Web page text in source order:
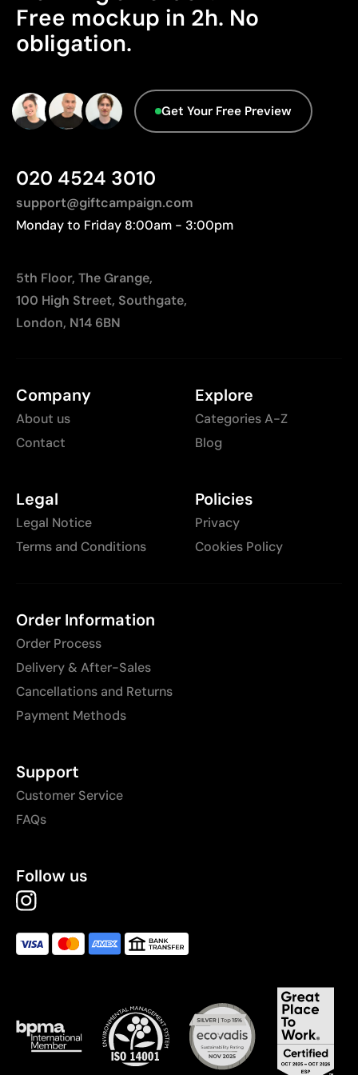
Limitations
Relatively small printing area
Limited number of colours, especially in multicolour
Not suitable for printing photographs or gradients
Advanced Data - Points: 0 / 5
We currently don't have this information in our
database.
Free mockup in 2h. No
obligation.
Get Your Free Preview
020 4524 3010
support@giftcampaign.com
Monday to Friday 8:00am - 3:00pm
5th Floor, The Grange,
100 High Street, Southgate,
London, N14 6BN
Company
About us
Contact
Explore
Categories A-Z
Blog
Legal
Legal Notice
Terms and Conditions
Policies
Privacy
Cookies Policy
Order Information
Order Process
Delivery & After-Sales
Cancellations and Returns
Payment Methods
Support
Customer Service
FAQs
Follow us